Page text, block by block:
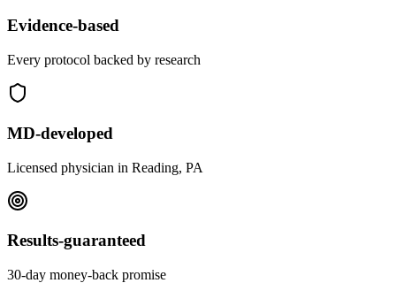
Evidence-based
Every protocol backed by research
MD-developed
Licensed physician in Reading, PA
Results-guaranteed
30-day money-back promise